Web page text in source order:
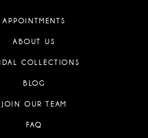
APPOINTMENTS
ABOUT US
COLLECTIONS
BLOG
JOIN OUR TEAM
FAQ